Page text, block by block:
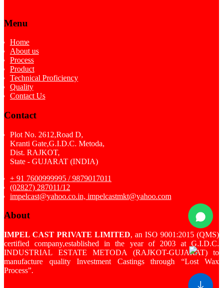
Menu
Home
About us
Process
Product
Technical Proficiency
Quality
Contact Us
Contact
Plot No. 2612,Road D,
Kranti Gate,G.I.D.C. Metoda,
Dist. RAJKOT,
State - GUJARAT (INDIA)
+ 91 7600999995 / 9879017011
(02827) 287011/12
impelcast@yahoo.co.in, impelcastmkt@yahoo.com
About
IMPEL CAST PRIVATE LIMITED, an ISO 9001:2015 (QMS)
certified company,established in the year of 2003 at G.I.D.C.
INDUSTRIAL ESTATE METODA (RAJKOT-GUJARAT) to
manufacture quality Investment Castings through “Lost Wax
Process”.